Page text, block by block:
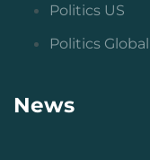
Politics US
Politics Global
News